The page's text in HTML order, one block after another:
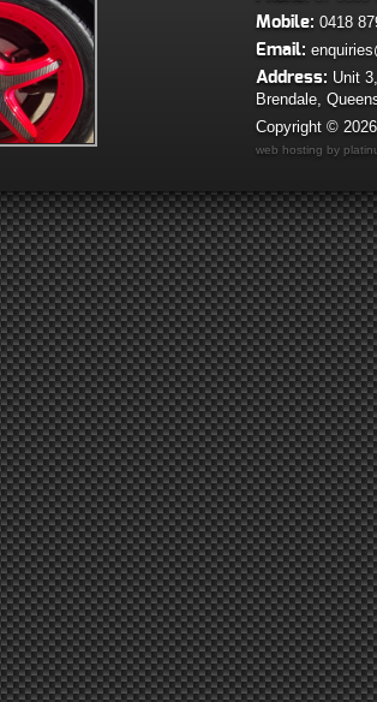
Mobile: 0418
Email:
Address: Unit
Brendale,
Copyright ©
web hosting by